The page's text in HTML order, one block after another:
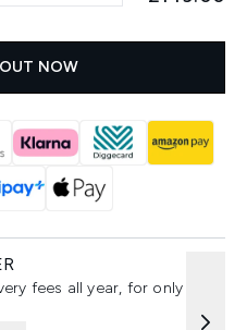
NOW
fees all year, for only